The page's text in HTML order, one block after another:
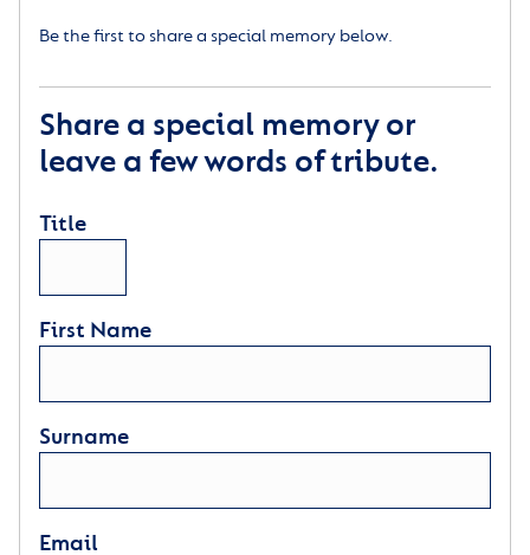
Be the first to share a special memory below.
Share a special memory or
leave a few words of tribute.
Title
First Name
Surname
Email